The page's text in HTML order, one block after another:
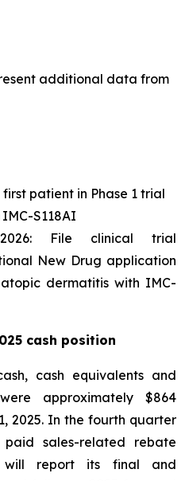
additional data from
first patient in Phase 1 trial
S118AI
File clinical trial
New Drug application
dermatitis with IMC-
cash position
cash equivalents and
approximately $864
2025. In the fourth quarter
sales-related rebate
will report its final and